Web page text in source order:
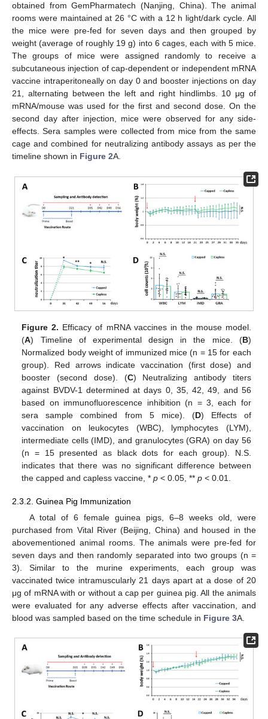
obtained from GemPharmatech (Nanjing, China). The animal
rooms were maintained at 26 °C with a 12 h light/dark cycle. All
the mice were pre-fed for seven days and then grouped by
weight (average of roughly 19 g) into 6 cages, each with 5 mice.
The groups of mice were assigned randomly to receive a
subcutaneous injection of cap-dependent or independent mRNA
vaccine intraperitoneally on day 0 and booster injections on day
21, alternating between the left and right hindlimbs. 10 μg of
mRNA/mouse was used for the first and second dose. On the
second day after injection, mice were observed for any side-
effects. Sera samples were collected from mice from the same
cage and combined for neutralizing antibody assays as per the
timeline shown in Figure 2A.
Figure 2. Efficacy of mRNA vaccines in the mouse model.
(A) Timeline of experimental design in the mice. (B)
Normalized body weight of immunized mice (n = 15 for each
group). Red arrows indicate vaccination (first dose) and
booster (second dose). (C) Neutralizing antibody titers
against BVDV-1 determined at days 0, 35, 42, 49, and 56
based on immunofluorescence inhibition (n = 3, each for
sera sample combined from 5 mice). (D) Effects of
vaccination on leukocytes (WBC), lymphocytes (LYM),
intermediate cells (IMD), and granulocytes (GRA) on day 56
(n = 15 presented as black dots for each group). N.S.
indicates that there was no significant difference between
the capped and capless vaccine, *p < 0.05, **p < 0.01.
2.3.2. Guinea Pig Immunization
A total of 6 female guinea pigs, 6–8 weeks old, were
purchased from Vital River (Beijing, China) and housed in the
abovementioned animal rooms. The animals were pre-fed for
seven days and then randomly separated into two groups (n =
3). Similar to the murine experiments, each group was
vaccinated twice intramuscularly 21 days apart at a dose of 20
μg of mRNA with or without a cap per guinea pig. All the animals
were evaluated for any adverse effects after vaccination, and
blood was sampled based on the time schedule in Figure 3A.